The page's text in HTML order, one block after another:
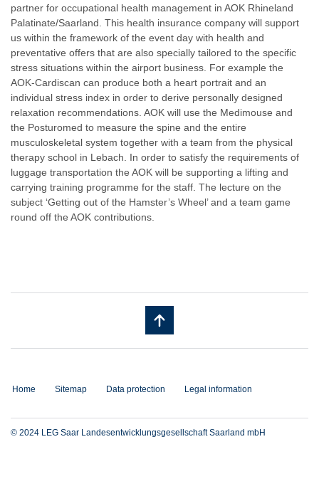
partner for occupational health management in AOK Rhineland
Palatinate/Saarland. This health insurance company will support
us within the framework of the event day with health and
preventative offers that are also specially tailored to the specific
stress situations within the airport business. For example the
AOK-Cardiscan can produce both a heart portrait and an
individual stress index in order to derive personally designed
relaxation recommendations. AOK will use the Medimouse and
the Posturomed to measure the spine and the entire
musculoskeletal system together with a team from the physical
therapy school in Lebach. In order to satisfy the requirements of
luggage transportation the AOK will be supporting a lifting and
carrying training programme for the staff. The lecture on the
subject ‘Getting out of the Hamster’s Wheel’ and a team game
round off the AOK contributions.
Home Sitemap Data protection Legal information
© 2024 LEG Saar Landesentwicklungsgesellschaft Saarland mbH